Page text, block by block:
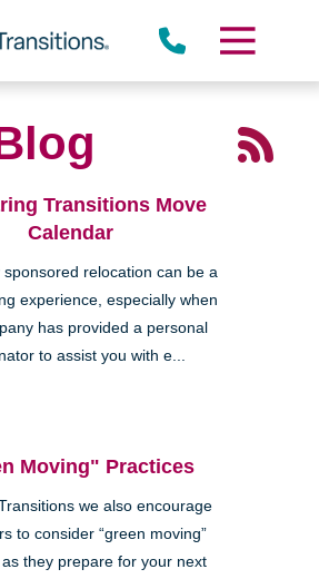
Transitions Move
Calendar
sponsored relocation can be a
experience, especially when
has provided a personal
to assist you with e...
Moving" Practices
we also encourage
to consider “green moving”
they prepare for your next